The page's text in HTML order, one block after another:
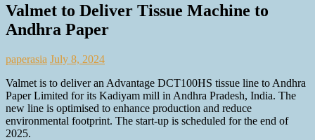
Valmet to Deliver Tissue Machine to
Andhra Paper
paperasia July 8, 2024
Valmet is to deliver an Advantage DCT100HS tissue line to Andhra
Paper Limited for its Kadiyam mill in Andhra Pradesh, India. The
new line is optimised to enhance production and reduce
environmental footprint. The start-up is scheduled for the end of
2025.